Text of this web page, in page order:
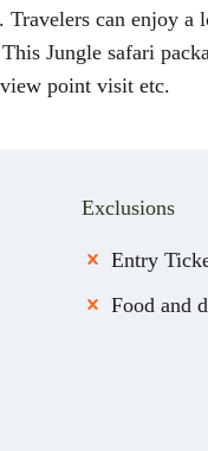
Travelers can enjoy
Jungle safari
point visit etc.
Exclusions
Entry
Food and